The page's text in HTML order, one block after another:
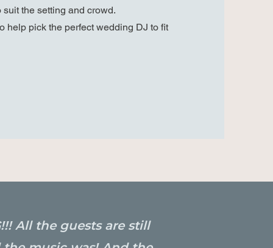
the setting and crowd.
help pick the perfect wedding DJ to fit
All the guests are still